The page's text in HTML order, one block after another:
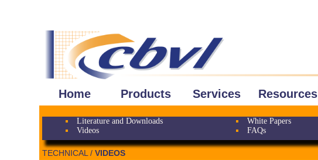
Home Products Services Resources
Literature and Downloads
Videos
White Papers
FAQs
TECHNICAL / VIDEOS